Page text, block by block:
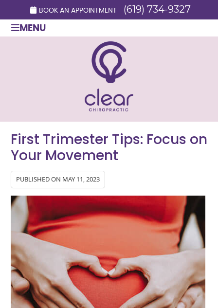
BOOK AN APPOINTMENT (619) 734-9327
MENU
First Trimester Tips: Focus on
Your Movement
PUBLISHED ON MAY 11, 2023